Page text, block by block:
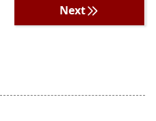
Next